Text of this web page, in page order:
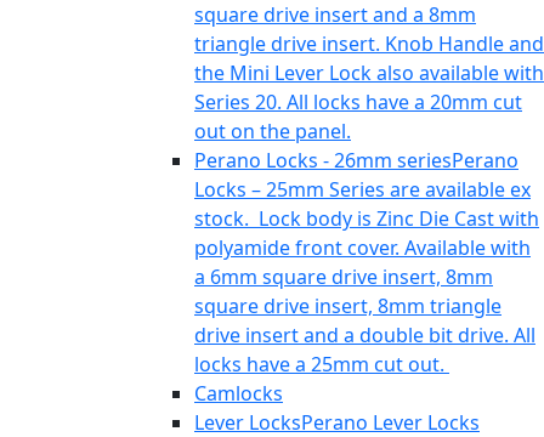
square drive insert and a 8mm
triangle drive insert. Knob Handle and
the Mini Lever Lock also available with
Series 20. All locks have a 20mm cut
out on the panel.
Perano Locks - 26mm seriesPerano
Locks – 25mm Series are available ex
stock. Lock body is Zinc Die Cast with
polyamide front cover. Available with
a 6mm square drive insert, 8mm
square drive insert, 8mm triangle
drive insert and a double bit drive. All
locks have a 25mm cut out.
Camlocks
Lever LocksPerano Lever Locks